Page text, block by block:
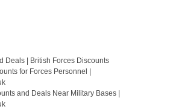
Deals | British Forces Discounts
for Forces Personnel |
and Deals Near Military Bases |